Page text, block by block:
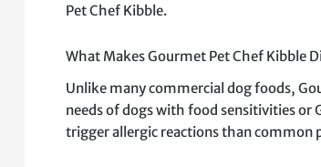
Pet Chef Kibble.
What Makes Gourmet Pet Chef Kibble
Unlike many commercial dog foods,
needs of dogs with food sensitivities or
trigger allergic reactions than common